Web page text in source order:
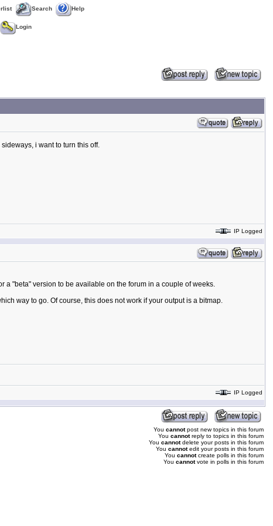
Search Help
Login
i want to turn this off.
IP Logged
"beta" version to be available on the forum in a couple of weeks.
way to go. Of course, this does not work if your output is a bitmap.
IP Logged
You cannotpost new topics in this forum
You cannotreply to topics in this forum
You cannotdelete your posts in this forum
You cannotedit your posts in this forum
You cannotcreate polls in this forum
You cannotvote in polls in this forum